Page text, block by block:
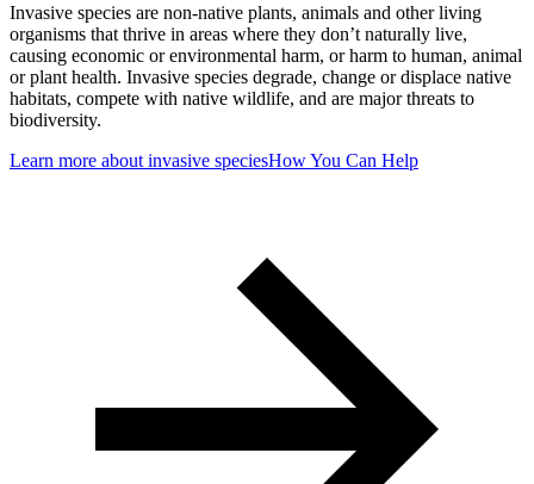
Invasive species are non-native plants, animals and other living
organisms that thrive in areas where they don’t naturally live,
causing economic or environmental harm, or harm to human, animal
or plant health. Invasive species degrade, change or displace native
habitats, compete with native wildlife, and are major threats to
biodiversity.
Learn more about invasive speciesHow You Can Help